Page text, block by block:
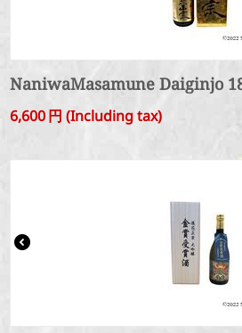
NaniwaMasamune Daiginjo
6,600円 (Including tax)